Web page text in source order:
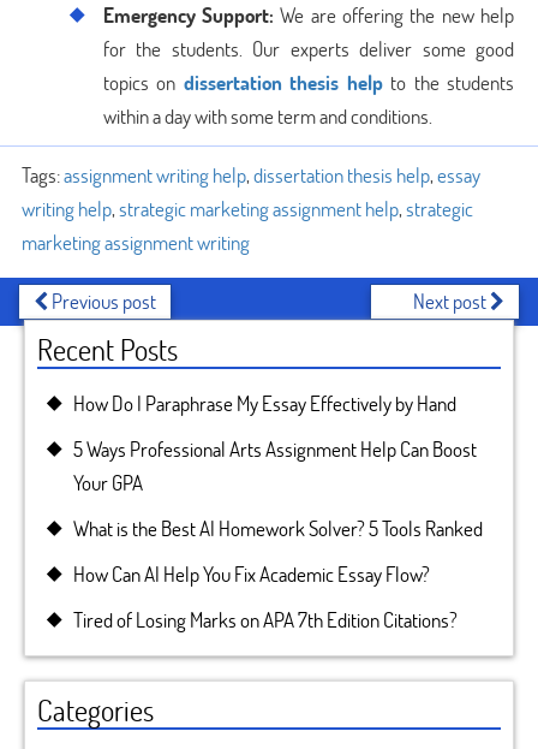
Emergency Support: We are offering the new help
for the students. Our experts deliver some good
topics on dissertation thesis helpto the students
within a day with some term and conditions.
Tags:assignment writing help,dissertation thesis help,essay
writing help,strategic marketing assignment help,strategic
marketing assignment writing
Previous post Next post
Recent Posts
How Do I Paraphrase My Essay Effectively by Hand
5 Ways Professional Arts Assignment Help Can Boost
Your GPA
What is the Best AI Homework Solver? 5 Tools Ranked
How Can AI Help You Fix Academic Essay Flow?
Tired of Losing Marks on APA 7th Edition Citations?
Categories